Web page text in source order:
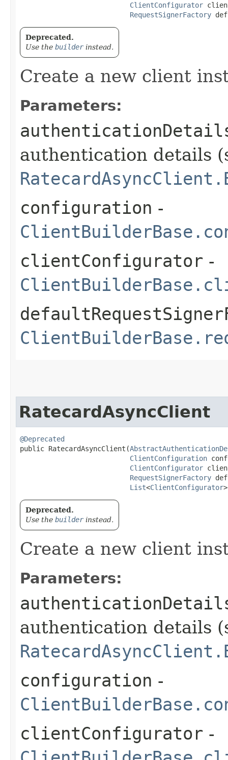
ClientConfigurator
RequestSignerFactory
Deprecated.
Use the builderinstead.
Create a new client
Parameters:
authentication details
configuration -
clientConfigurator -
RatecardAsyncClient
@Deprecated
public RatecardAsyncClient​(
ClientConfiguration
ClientConfigurator
RequestSignerFactory
List<ClientConfigurator
Deprecated.
Use the builderinstead.
Create a new client
Parameters:
authentication details
configuration -
clientConfigurator -